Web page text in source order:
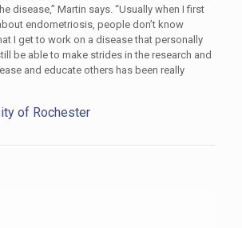
disease,” Martin says. “Usually when I first
endometriosis, people don’t know
I get to work on a disease that personally
be able to make strides in the research and
and educate others has been really
of Rochester